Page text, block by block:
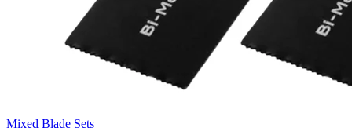
Mixed Blade Sets